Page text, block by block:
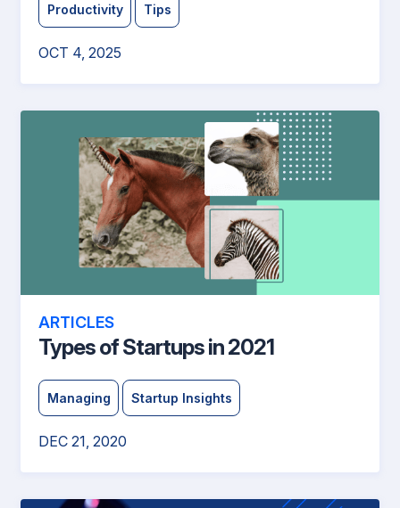
Productivity Tips
OCT 4, 2025
ARTICLES
Types of Startups in 2021
Managing Startup Insights
DEC 21, 2020